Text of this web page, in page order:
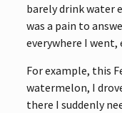
barely drink water
was a pain to
everywhere I
For example, this
watermelon, I
there I suddenly